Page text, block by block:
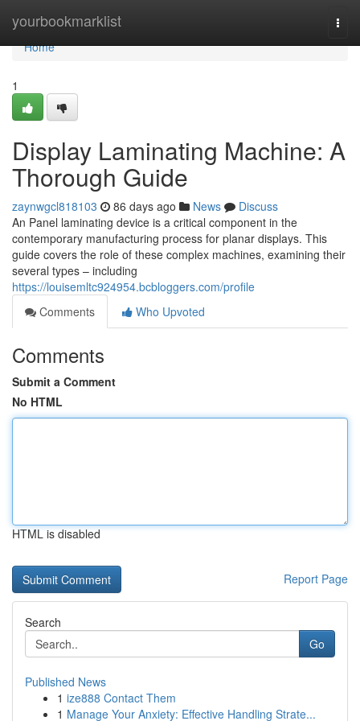
yourbookmarklist
Home
Home
1
Display Laminating Machine: A
Thorough Guide
zaynwgcl818103 86 days ago News
Discuss
An Panel laminating device is a critical component in the
contemporary manufacturing process for planar displays. This
guide covers the role of these complex machines, examining their
several types – including
https://louisemltc924954.bcbloggers.com/profile
Comments
Who Upvoted
Comments
Submit a Comment
No HTML
HTML is disabled
Report Page
Search
Go
Published News
1 ize888 Contact Them
1 Manage Your Anxiety: Effective Handling Strate...